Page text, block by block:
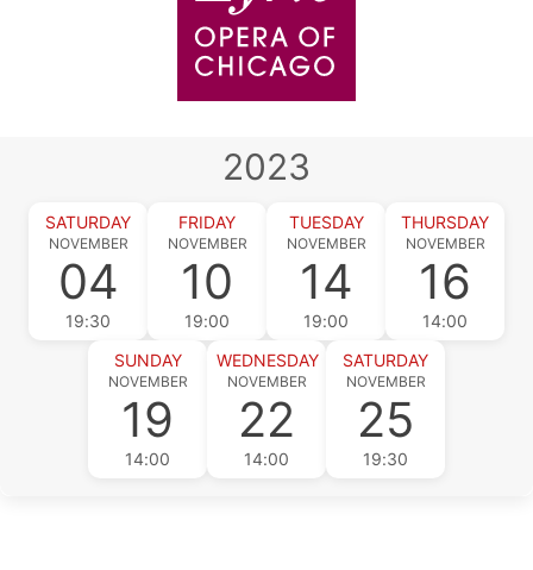
2023
SATURDAY
NOVEMBER
04
19:30
FRIDAY
NOVEMBER
10
19:00
TUESDAY
NOVEMBER
14
19:00
THURSDAY
NOVEMBER
16
14:00
SUNDAY
NOVEMBER
19
14:00
WEDNESDAY
NOVEMBER
22
14:00
SATURDAY
NOVEMBER
25
19:30